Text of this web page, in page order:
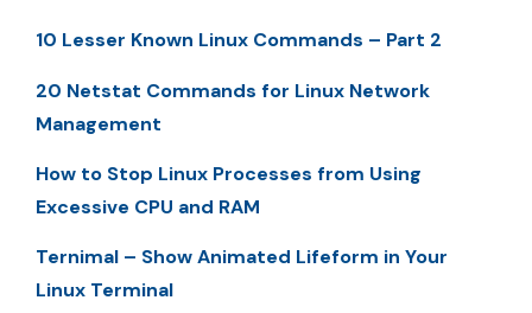
10 Lesser Known Linux Commands – Part 2
20 Netstat Commands for Linux Network
Management
How to Stop Linux Processes from Using
Excessive CPU and RAM
Ternimal – Show Animated Lifeform in Your
Linux Terminal